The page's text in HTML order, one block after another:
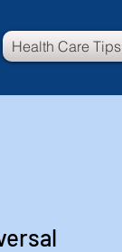
Health Care Tips